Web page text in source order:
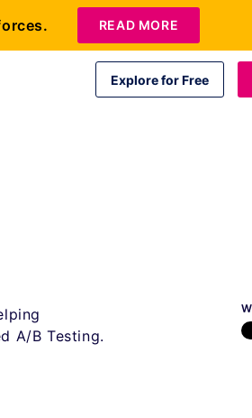
Explore for Free
A/B Testing.
READ MORE